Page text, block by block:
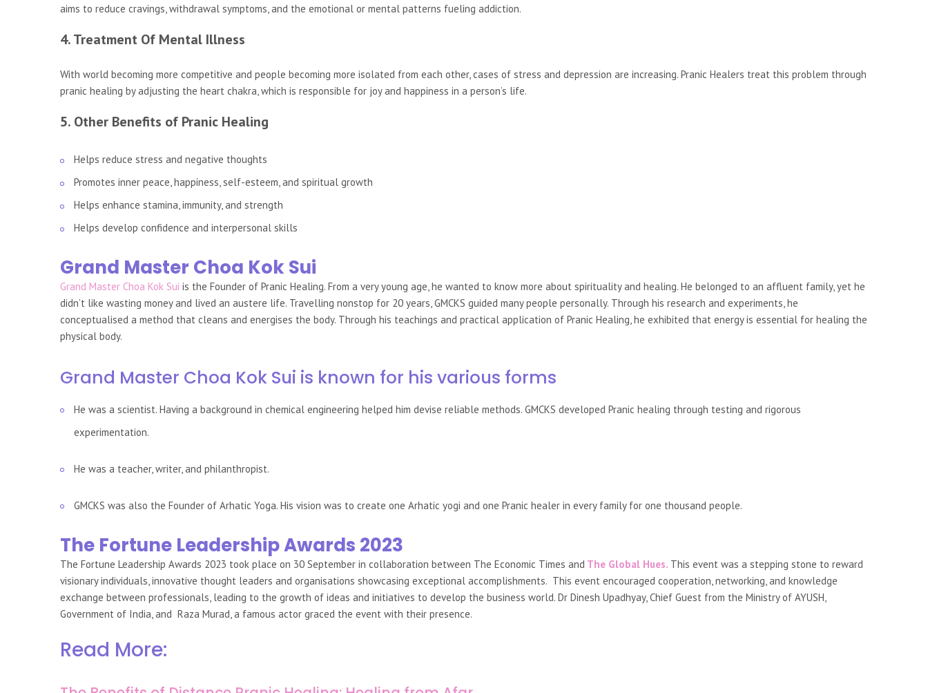
aims to reduce cravings, withdrawal symptoms, and the emotional or mental patterns fueling addiction.
4. Treatment Of Mental Illness
With world becoming more competitive and people becoming more isolated from each other, cases of stress and depression are increasing. Pranic Healers treat this problem through
pranic healing by adjusting the heart chakra, which is responsible for joy and happiness in a person’s life.
5. Other Benefits of Pranic Healing
Helps reduce stress and negative thoughts
Promotes inner peace, happiness, self-esteem, and spiritual growth
Helps enhance stamina, immunity, and strength
Helps develop confidence and interpersonal skills
Grand Master Choa Kok Sui
Grand Master Choa Kok Sui is the Founder of Pranic Healing. From a very young age, he wanted to know more about spirituality and healing. He belonged to an affluent family, yet he
didn’t like wasting money and lived an austere life. Travelling nonstop for 20 years, GMCKS guided many people personally. Through his research and experiments, he
conceptualised a method that cleans and energises the body. Through his teachings and practical application of Pranic Healing, he exhibited that energy is essential for healing the
physical body.
Grand Master Choa Kok Sui is known for his various forms
He was a scientist. Having a background in chemical engineering helped him devise reliable methods. GMCKS developed Pranic healing through testing and rigorous
experimentation.
He was a teacher, writer, and philanthropist.
GMCKS was also the Founder of Arhatic Yoga. His vision was to create one Arhatic yogi and one Pranic healer in every family for one thousand people.
The Fortune Leadership Awards 2023
The Fortune Leadership Awards 2023 took place on 30 September in collaboration between The Economic Times and The Global Hues. This event was a stepping stone to reward
visionary individuals, innovative thought leaders and organisations showcasing exceptional accomplishments. This event encouraged cooperation, networking, and knowledge
exchange between professionals, leading to the growth of ideas and initiatives to develop the business world. Dr Dinesh Upadhyay, Chief Guest from the Ministry of AYUSH,
Government of India, and Raza Murad, a famous actor graced the event with their presence.
Read More: